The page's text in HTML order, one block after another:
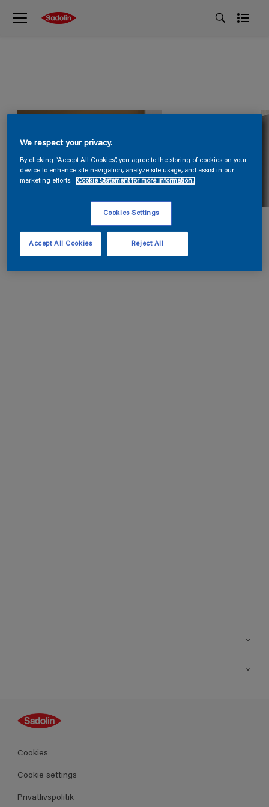
Guides
Farver
Produkter
Cookies
Cookie settings
Privatlivspolitik
We respect your privacy.
By clicking “Accept All Cookies”, you agree to the storing of cookies on your
device to enhance site navigation, analyze site usage, and assist in our
marketing efforts.
Cookie Statement for more information.
Cookies Settings
Reject All
Accept All Cookies